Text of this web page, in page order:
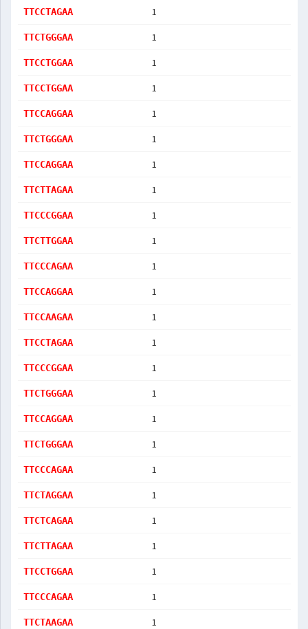
TTCCTAGAA 1
TTCTGGGAA 1
TTCCTGGAA 1
TTCCTGGAA 1
TTCCAGGAA 1
TTCTGGGAA 1
TTCCAGGAA 1
TTCTTAGAA 1
TTCCCGGAA 1
TTCTTGGAA 1
TTCCCAGAA 1
TTCCAGGAA 1
TTCCAAGAA 1
TTCCTAGAA 1
TTCCCGGAA 1
TTCTGGGAA 1
TTCCAGGAA 1
TTCTGGGAA 1
TTCCCAGAA 1
TTCTAGGAA 1
TTCTCAGAA 1
TTCTTAGAA 1
TTCCTGGAA 1
TTCCCAGAA 1
TTCTAAGAA 1